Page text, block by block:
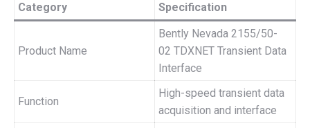
Category Specification
Product Name
Bently Nevada 2155/50-
02 TDXNET Transient Data
Interface
Function
High-speed transient data
acquisition and interface